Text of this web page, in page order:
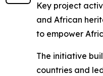
Key project
and African
to empower
The initiative
countries and